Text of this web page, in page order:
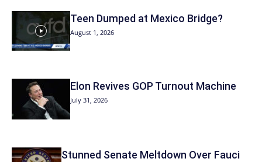
Teen Dumped at Mexico Bridge?
August 1, 2026
Elon Revives GOP Turnout Machine
July 31, 2026
Stunned Senate Meltdown Over Fauci